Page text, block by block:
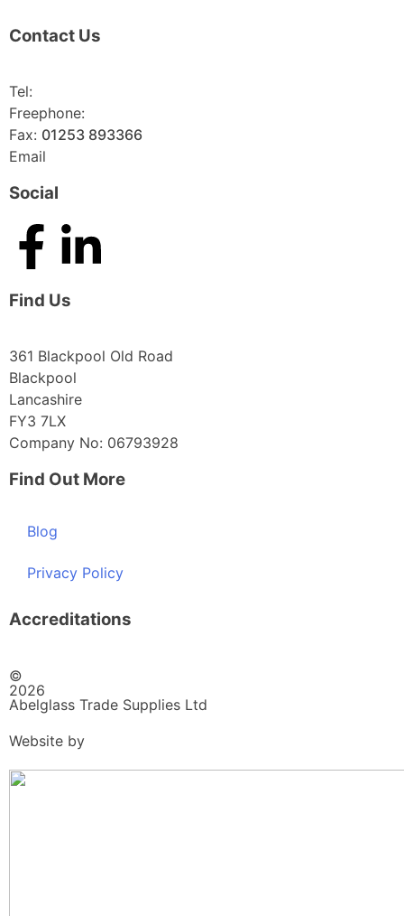
Contact Us
Tel:
Freephone:
Fax: 01253 893366
Email
Social
Find Us
361 Blackpool Old Road
Blackpool
Lancashire
FY3 7LX
Company No: 06793928
Find Out More
Blog
Privacy Policy
Accreditations
©
2026
Abelglass Trade Supplies Ltd
Website by